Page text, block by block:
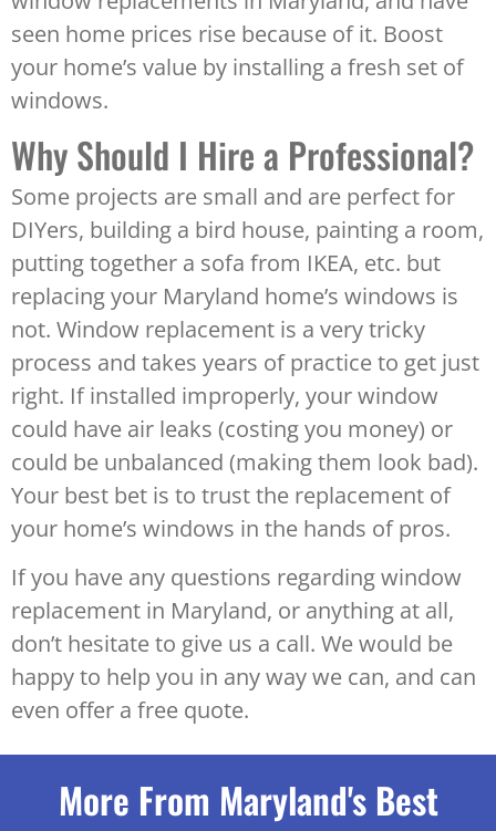
seen home prices rise because of it. Boost
your home’s value by installing a fresh set of
windows.
Why Should I Hire a Professional?
Some projects are small and are perfect for
DIYers, building a bird house, painting a room,
putting together a sofa from IKEA, etc. but
replacing your Maryland home’s windows is
not. Window replacement is a very tricky
process and takes years of practice to get just
right. If installed improperly, your window
could have air leaks (costing you money) or
could be unbalanced (making them look bad).
Your best bet is to trust the replacement of
your home’s windows in the hands of pros.
If you have any questions regarding window
replacement in Maryland, or anything at all,
don’t hesitate to give us a call. We would be
happy to help you in any way we can, and can
even offer a free quote.
More From Maryland's Best